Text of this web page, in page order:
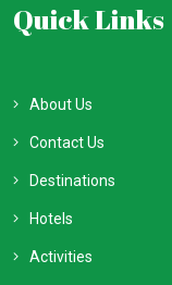
Quick Links
About Us
Contact Us
Destinations
Hotels
Activities